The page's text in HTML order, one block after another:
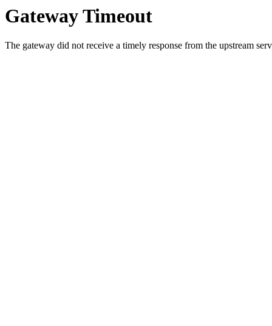
Gateway Timeout
The gateway did not receive a timely response from the upstream